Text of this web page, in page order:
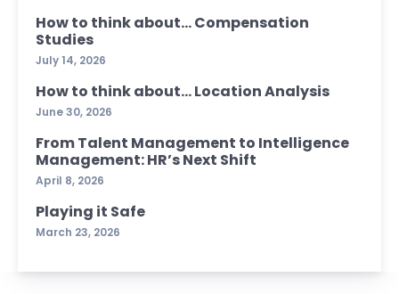
How to think about… Compensation
Studies
July 14, 2026
How to think about… Location Analysis
June 30, 2026
From Talent Management to Intelligence
Management: HR’s Next Shift
April 8, 2026
Playing it Safe
March 23, 2026